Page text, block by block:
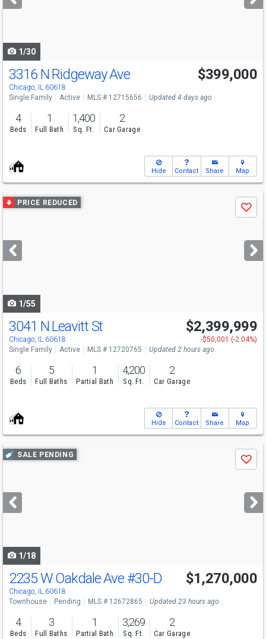
buttons
1/30
3316 N Ridgeway Ave
Chicago, IL 60618
$399,000
Single Family Active MLS # 12715656 Updated 4 days ago
4
Beds
1
Full Bath
1,400
Sq. Ft.
2
Car Garage
Hide Contact Share Map
Use
previous
next
buttons
PRICE REDUCED
Save
1/55
Open House
Sat 8/8 12:15-1
3041 N Leavitt St
Chicago, IL 60618
$2,399,999
-$50,001 (-2.04%)
Single Family
Active MLS # 12720765 Updated 2 hours ago
6
Beds
5
Full Baths
1
Partial Bath
4,200
Sq. Ft.
2
Car Garage
Hide Contact Share Map
Use
previous
next
buttons
SALE PENDING
Save
1/18
2235 W Oakdale Ave #30-D
Chicago, IL 60618
$1,270,000
Townhouse Pending MLS # 12672865 Updated 23 hours ago
4
Beds
3
Full Baths
1
Partial Bath
3,269
Sq. Ft.
2
Car Garage